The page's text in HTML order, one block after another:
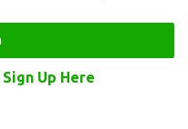
Sign Up Here